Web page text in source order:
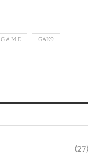
G.A.M.E GAK9
(27)